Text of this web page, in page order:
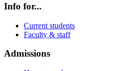
Info for...
Current students
Faculty & staff
Admissions